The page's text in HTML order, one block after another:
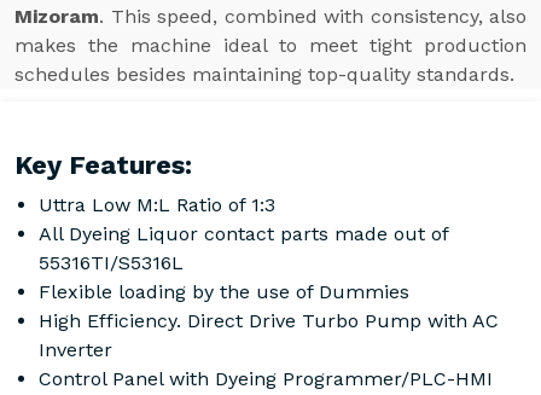
Mizoram. This speed, combined with consistency, also
makes the machine ideal to meet tight production
schedules besides maintaining top-quality standards.
Key Features:
Uttra Low M:L Ratio of 1:3
All Dyeing Liquor contact parts made out of
55316TI/S5316L
Flexible loading by the use of Dummies
High Efficiency. Direct Drive Turbo Pump with AC
Inverter
Control Panel with Dyeing Programmer/PLC-HMI